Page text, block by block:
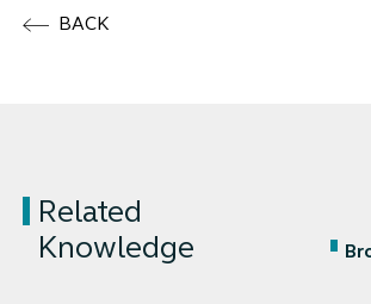
BACK
Related
Knowledge